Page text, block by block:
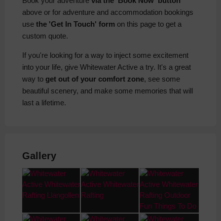
above or for adventure and accommodation bookings
use the 'Get In Touch' form on this page to get a
custom quote.
If you're looking for a way to inject some excitement
into your life, give Whitewater Active a try. It's a great
way to get out of your comfort zone, see some
beautiful scenery, and make some memories that will
last a lifetime.
Gallery